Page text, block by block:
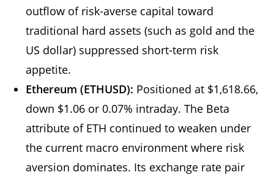
outflow of risk-averse capital toward
traditional hard assets (such as gold and the
US dollar) suppressed short-term risk
appetite.
Ethereum (ETHUSD): Positioned at $1,618.66,
down $1.06 or 0.07% intraday. The Beta
attribute of ETH continued to weaken under
the current macro environment where risk
aversion dominates. Its exchange rate pair